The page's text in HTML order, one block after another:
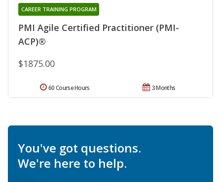
PMI Agile Certified Practitioner (PMI-
ACP)®
CAREER TRAINING PROGRAM
$1875.00
3 Months
60 Course Hours
You've got questions.
We're here to help.